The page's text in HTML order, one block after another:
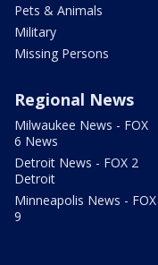
Pets & Animals
Military
Missing Persons
Regional News
Milwaukee News - FOX
6 News
Detroit News - FOX 2
Detroit
Minneapolis News - FOX
9